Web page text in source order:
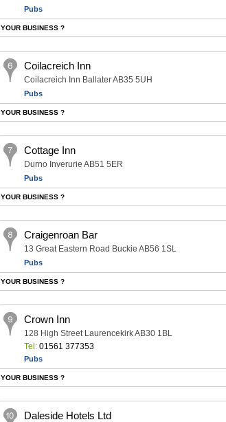
Pubs
YOUR BUSINESS ?
Coilacreich Inn
Coilacreich Inn Ballater AB35 5UH
Pubs
YOUR BUSINESS ?
Cottage Inn
Durno Inverurie AB51 5ER
Pubs
YOUR BUSINESS ?
Craigenroan Bar
13 Great Eastern Road Buckie AB56 1SL
Pubs
YOUR BUSINESS ?
Crown Inn
128 High Street Laurencekirk AB30 1BL
Tel:01561 377353
Pubs
YOUR BUSINESS ?
Daleside Hotels Ltd